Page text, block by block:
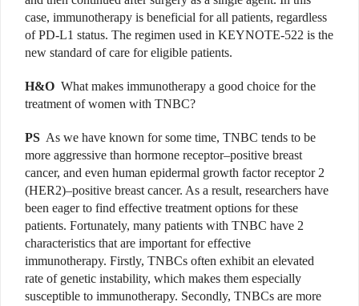
case, immunotherapy is beneficial for all patients, regardless
of PD-L1 status. The regimen used in KEYNOTE-522 is the
new standard of care for eligible patients.
H&O What makes immunotherapy a good choice for the
treatment of women with TNBC?
PS As we have known for some time, TNBC tends to be
more aggressive than hormone receptor–positive breast
cancer, and even human epidermal growth factor receptor 2
(HER2)–positive breast cancer. As a result, researchers have
been eager to find effective treatment options for these
patients. Fortunately, many patients with TNBC have 2
characteristics that are important for effective
immunotherapy. Firstly, TNBCs often exhibit an elevated
rate of genetic instability, which makes them especially
susceptible to immunotherapy. Secondly, TNBCs are more